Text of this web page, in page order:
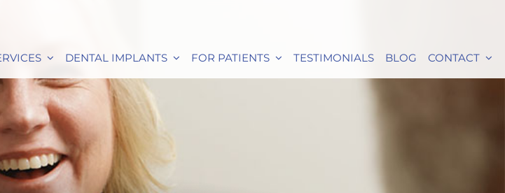
DENTAL IMPLANTS FOR PATIENTS TESTIMONIALS BLOG CONTACT